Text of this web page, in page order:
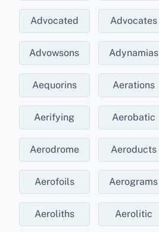
Advocated Advocates
Advowsons Adynamias
Aequorins Aerations
Aerifying Aerobatic
Aerodrome Aeroducts
Aerofoils Aerograms
Aeroliths Aerolitic